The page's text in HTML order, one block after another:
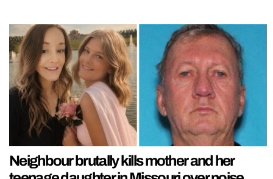
Neighbour brutally kills mother and her